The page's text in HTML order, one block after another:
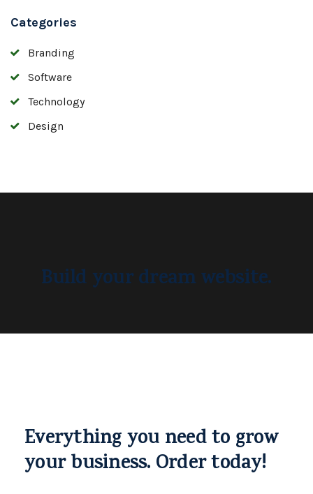
Categories
Branding
Software
Technology
Design
Ekko is meant to simplify the
Everything you need to grow
your business. Order today!